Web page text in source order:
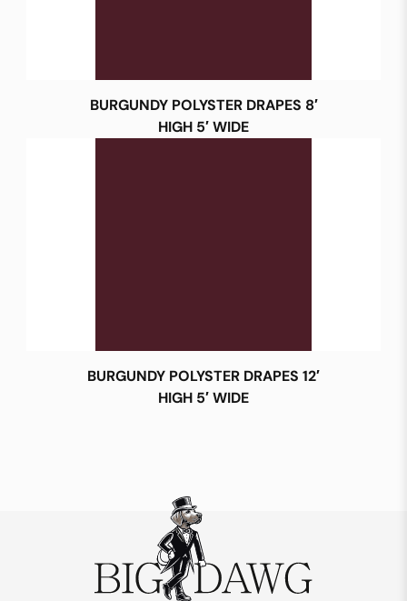
BURGUNDY POLYSTER DRAPES 8′
HIGH 5′ WIDE
BURGUNDY POLYSTER DRAPES 12′
HIGH 5′ WIDE